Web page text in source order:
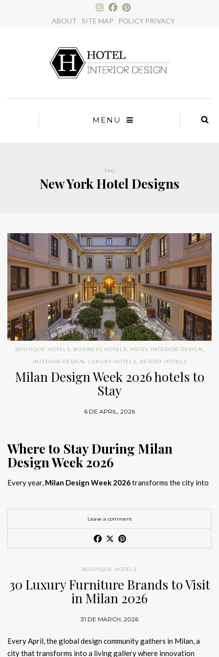
ABOUT SITE MAP POLICY PRIVACY
MENU
TAG
New York Hotel Designs
BOUTIQUE HOTELS, BUSINESS HOTELS, HOTEL INTERIOR DESIGN,
INTERIOR DESIGN, LUXURY HOTELS, RESORT HOTELS
Milan Design Week 2026 hotels to
Stay
6 DE APRIL, 2026
Where to Stay During Milan
Design Week 2026
Every year, Milan Design Week 2026transforms the city into
and collectors searching for the bestMilan Design Week 2026
Salone del Mobile 2026 accommodation
increasingly competitive, choosing the right space is no longer
just about location, it is about experience.
Milan Design Week 2026 hotelsare not simply places
to stay; they are immersive environments where
hotel interior
designs Milanreflect the latestluxury interior design trends
. For those planningwhere to stay Milan Design Week
, selecting a design-driven hotel ensures a seamless and
Article Produced by João Santos Digital PR Specialist
Leave a comment
BOUTIQUE HOTELS
30 Luxury Furniture Brands to Visit
in Milan 2026
31 DE MARCH, 2026
Every April, the global design community gathers in Milan, a
city that transforms into a living gallery where innovation